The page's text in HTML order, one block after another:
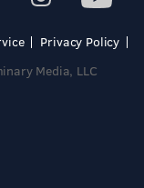
Privacy Policy
Media, LLC